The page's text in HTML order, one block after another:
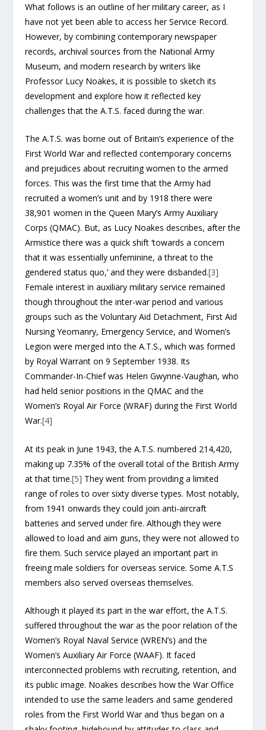
What follows is an outline of her military career, as I
have not yet been able to access her Service Record.
However, by combining contemporary newspaper
records, archival sources from the National Army
Museum, and modern research by writers like
Professor Lucy Noakes, it is possible to sketch its
development and explore how it reflected key
challenges that the A.T.S. faced during the war.
The A.T.S. was borne out of Britain’s experience of the
First World War and reflected contemporary concerns
and prejudices about recruiting women to the armed
forces. This was the first time that the Army had
recruited a women’s unit and by 1918 there were
38,901 women in the Queen Mary’s Army Auxiliary
Corps (QMAC). But, as Lucy Noakes describes, after the
Armistice there was a quick shift ‘towards a concern
that it was essentially unfeminine, a threat to the
gendered status quo,’ and they were disbanded.[3]
Female interest in auxiliary military service remained
though throughout the inter-war period and various
groups such as the Voluntary Aid Detachment, First Aid
Nursing Yeomanry, Emergency Service, and Women’s
Legion were merged into the A.T.S., which was formed
by Royal Warrant on 9 September 1938. Its
Commander-In-Chief was Helen Gwynne-Vaughan, who
had held senior positions in the QMAC and the
Women’s Royal Air Force (WRAF) during the First World
War.[4]
At its peak in June 1943, the A.T.S. numbered 214,420,
making up 7.35% of the overall total of the British Army
at that time.[5] They went from providing a limited
range of roles to over sixty diverse types. Most notably,
from 1941 onwards they could join anti-aircraft
batteries and served under fire. Although they were
allowed to load and aim guns, they were not allowed to
fire them. Such service played an important part in
freeing male soldiers for overseas service. Some A.T.S
members also served overseas themselves.
Although it played its part in the war effort, the A.T.S.
suffered throughout the war as the poor relation of the
Women’s Royal Naval Service (WREN’s) and the
Women’s Auxiliary Air Force (WAAF). It faced
interconnected problems with recruiting, retention, and
its public image. Noakes describes how the War Office
intended to use the same leaders and same gendered
roles from the First World War and ‘thus began on a